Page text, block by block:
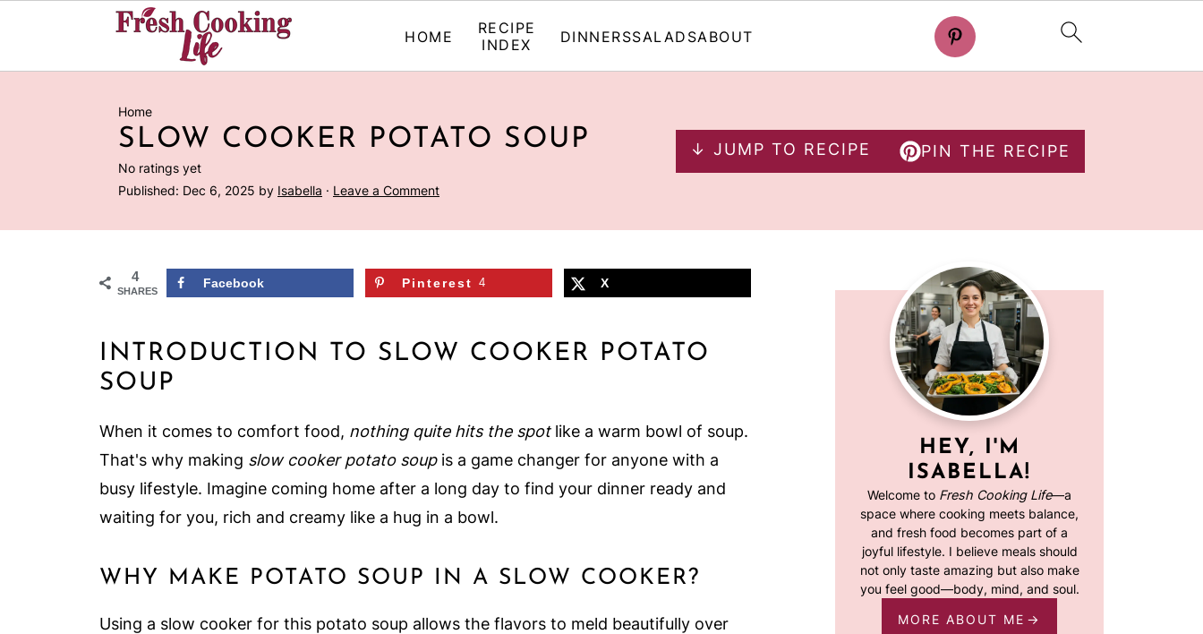
HOME
RECIPE
INDEX
DINNERSSALADSABOUT
Home
SLOW COOKER POTATO SOUP
No ratings yet
Published: Dec 6, 2025 by Isabella · Leave a Comment
↓ JUMP TO RECIPE PIN THE RECIPE
4
SHARES
Facebook Pinterest 4 X
INTRODUCTION TO SLOW COOKER POTATO
SOUP
When it comes to comfort food, nothing quite hits the spotlike a warm bowl of soup.
That's why making slow cooker potato soupis a game changer for anyone with a
busy lifestyle. Imagine coming home after a long day to find your dinner ready and
waiting for you, rich and creamy like a hug in a bowl.
WHY MAKE POTATO SOUP IN A SLOW COOKER?
Using a slow cooker for this potato soup allows the flavors to meld beautifully over
HEY, I'M
ISABELLA!
Welcome to Fresh Cooking Life—a
space where cooking meets balance,
and fresh food becomes part of a
joyful lifestyle. I believe meals should
not only taste amazing but also make
you feel good—body, mind, and soul.
MORE ABOUT ME